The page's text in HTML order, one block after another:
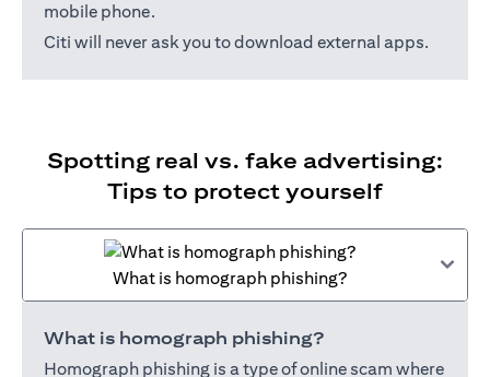
mobile phone.
Citi will never ask you to download external apps.
Spotting real vs. fake advertising:
Tips to protect yourself
What is homograph phishing?
What is homograph phishing?
Homograph phishing is a type of online scam where